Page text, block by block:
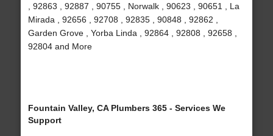
, 92863 , 92887 , 90755 , Norwalk , 90623 , 90651 , La
Mirada , 92656 , 92708 , 92835 , 90848 , 92862 ,
Garden Grove , Yorba Linda , 92864 , 92808 , 92658 ,
92804 and More
Fountain Valley, CA Plumbers 365 - Services We
Support